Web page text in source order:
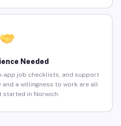
Needed
app job checklists, and support
a willingness to work are all
started in Norwich.